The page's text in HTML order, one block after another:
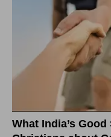
What India’s